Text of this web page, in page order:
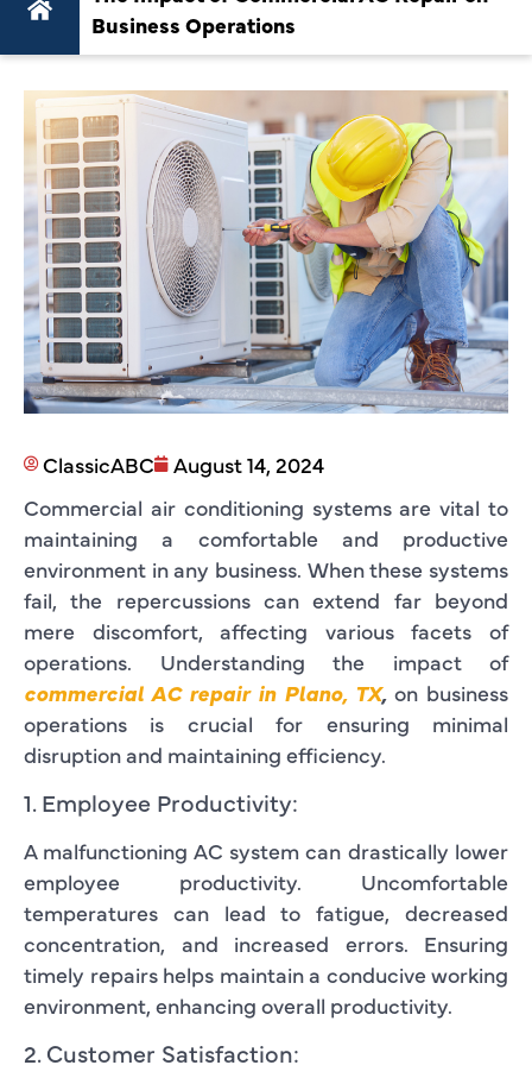
Business Operations
ClassicABC
August 14, 2024
Commercial air conditioning systems are vital to
maintaining a comfortable and productive
environment in any business. When these systems
fail, the repercussions can extend far beyond
mere discomfort, affecting various facets of
operations. Understanding the impact of
commercial AC repair in Plano, TX,on business
operations is crucial for ensuring minimal
disruption and maintaining efficiency.
1. Employee Productivity:
A malfunctioning AC system can drastically lower
employee productivity. Uncomfortable
temperatures can lead to fatigue, decreased
concentration, and increased errors. Ensuring
timely repairs helps maintain a conducive working
environment, enhancing overall productivity.
2. Customer Satisfaction: